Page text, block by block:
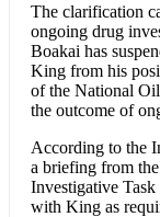
The clarification
ongoing drug
Boakai has
King from his
of the National
the outcome of
According to the
a briefing from
Investigative
with King as